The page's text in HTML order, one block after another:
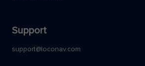
Support
support@loconav.com